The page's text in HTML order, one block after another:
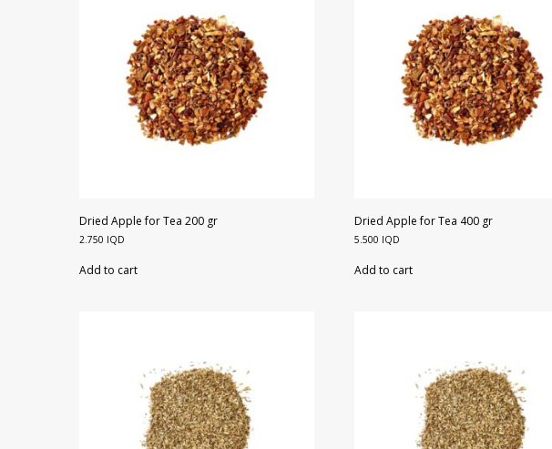
Dried Apple for Tea 200 gr
2.750 IQD
Add to cart
Dried Apple for Tea 400 gr
5.500 IQD
Add to cart